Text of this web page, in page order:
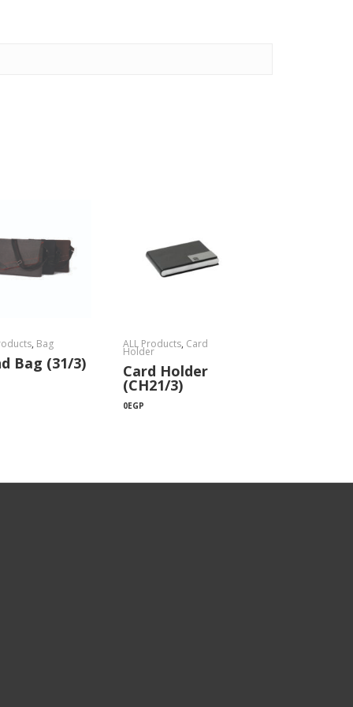
, Bag
Bag (31/3)
ALL Products, Card
Holder
Card Holder
(CH21/3)
0EGP